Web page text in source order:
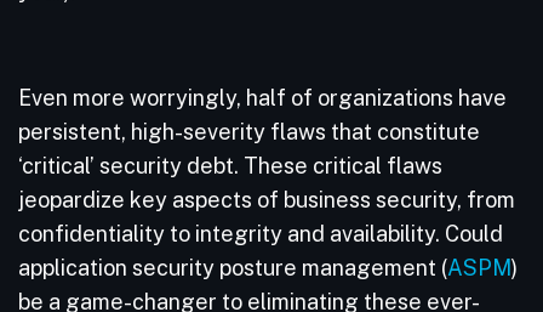
Even more worryingly, half of organizations have
persistent, high-severity flaws that constitute
‘critical’ security debt. These critical flaws
jeopardize key aspects of business security, from
confidentiality to integrity and availability. Could
application security posture management (ASPM)
be a game-changer to eliminating these ever-